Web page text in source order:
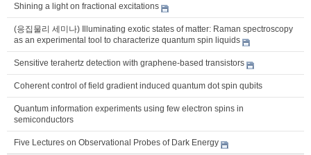
Shining a light on fractional excitations
(응집물리 세미나) Illuminating exotic states of matter: Raman spectroscopy
as an experimental tool to characterize quantum spin liquids
Sensitive terahertz detection with graphene-based transistors
Coherent control of field gradient induced quantum dot spin qubits
Quantum information experiments using few electron spins in
semiconductors
Five Lectures on Observational Probes of Dark Energy